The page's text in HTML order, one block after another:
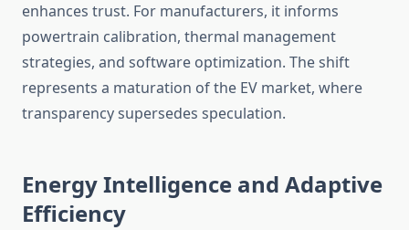
enhances trust. For manufacturers, it informs
powertrain calibration, thermal management
strategies, and software optimization. The shift
represents a maturation of the EV market, where
transparency supersedes speculation.
Energy Intelligence and Adaptive
Efficiency